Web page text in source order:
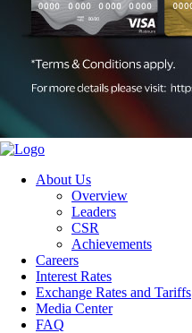
About Us
Overview
Leaders
CSR
Achievements
Careers
Interest Rates
Exchange Rates and Tariffs
Media Center
FAQ